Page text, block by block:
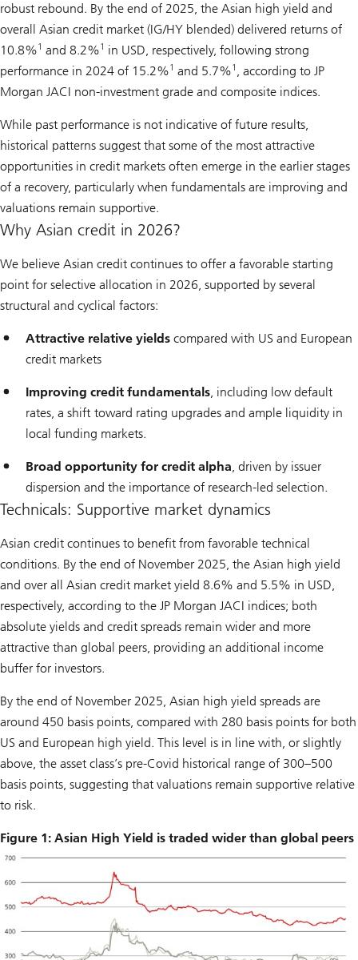
robust rebound. By the end of 2025, the Asian high yield and
overall Asian credit market (IG/HY blended) delivered returns of
10.8%1 and 8.2%1 in USD, respectively, following strong
performance in 2024 of 15.2%1 and 5.7%1 , according to JP
Morgan JACI non-investment grade and composite indices.
While past performance is not indicative of future results,
historical patterns suggest that some of the most attractive
opportunities in credit markets often emerge in the earlier stages
of a recovery, particularly when fundamentals are improving and
valuations remain supportive.
Why Asian credit in 2026?
We believe Asian credit continues to offer a favorable starting
point for selective allocation in 2026, supported by several
structural and cyclical factors:
Attractive relative yields compared with US and European
credit markets
Improving credit fundamentals, including low default
rates, a shift toward rating upgrades and ample liquidity in
local funding markets.
Broad opportunity for credit alpha, driven by issuer
dispersion and the importance of research-led selection.
Technicals: Supportive market dynamics
Asian credit continues to benefit from favorable technical
conditions. By the end of November 2025, the Asian high yield
and over all Asian credit market yield 8.6% and 5.5% in USD,
respectively, according to the JP Morgan JACI indices; both
absolute yields and credit spreads remain wider and more
attractive than global peers, providing an additional income
buffer for investors.
By the end of November 2025, Asian high yield spreads are
around 450 basis points, compared with 280 basis points for both
US and European high yield. This level is in line with, or slightly
above, the asset class’s pre-Covid historical range of 300–500
basis points, suggesting that valuations remain supportive relative
to risk.
Figure 1: Asian High Yield is traded wider than global peers